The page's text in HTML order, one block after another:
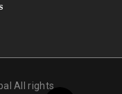
All rights